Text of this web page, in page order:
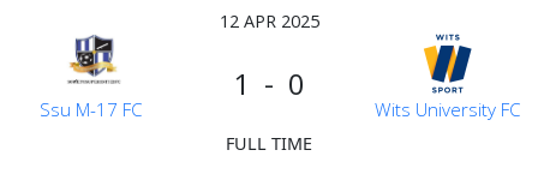
12 APR 2025
1 - 0
Ssu M-17 FC Wits University FC
FULL TIME